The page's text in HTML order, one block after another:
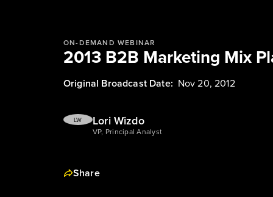
ON-DEMAND WEBINAR
2013 B2B Marketing Mix
Original Broadcast Date: Nov 20, 2012
LW Lori Wizdo
VP, Principal Analyst
Share